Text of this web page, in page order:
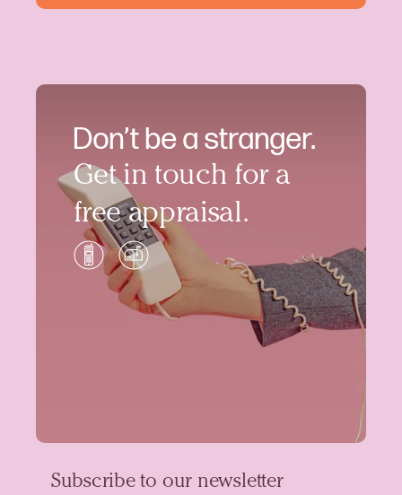
Don’t be a stranger.
Get in touch for a
free appraisal.
Subscribe to our newsletter